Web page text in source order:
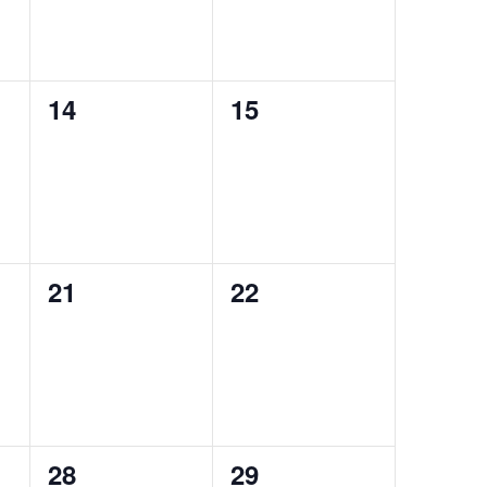
0
14
0
15
0
21
0
22
0
28
0
29